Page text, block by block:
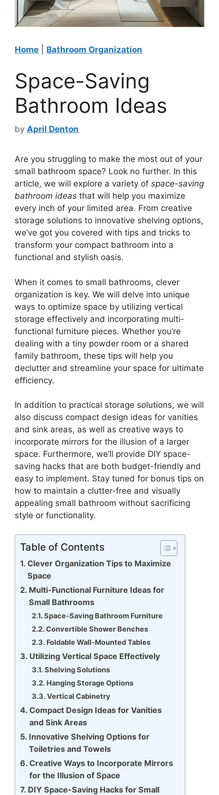
Home Bathroom Organization
Space-Saving
Bathroom Ideas
by April Denton
Are you struggling to make the most out of your
small bathroom space? Look no further. In this
article, we will explore a variety of space-saving
bathroom ideas that will help you maximize
every inch of your limited area. From creative
storage solutions to innovative shelving options,
we’ve got you covered with tips and tricks to
transform your compact bathroom into a
functional and stylish oasis.
When it comes to small bathrooms, clever
organization is key. We will delve into unique
ways to optimize space by utilizing vertical
storage effectively and incorporating multi-
functional furniture pieces. Whether you’re
dealing with a tiny powder room or a shared
family bathroom, these tips will help you
declutter and streamline your space for ultimate
efficiency.
In addition to practical storage solutions, we will
also discuss compact design ideas for vanities
and sink areas, as well as creative ways to
incorporate mirrors for the illusion of a larger
space. Furthermore, we’ll provide DIY space-
saving hacks that are both budget-friendly and
easy to implement. Stay tuned for bonus tips on
how to maintain a clutter-free and visually
appealing small bathroom without sacrificing
style or functionality.
Table of Contents
Clever Organization Tips to Maximize
Space
Multi-Functional Furniture Ideas for
Small Bathrooms
Space-Saving Bathroom Furniture
Convertible Shower Benches
Foldable Wall-Mounted Tables
Utilizing Vertical Space Effectively
Shelving Solutions
Hanging Storage Options
Vertical Cabinetry
Compact Design Ideas for Vanities
and Sink Areas
Innovative Shelving Options for
Toiletries and Towels
Creative Ways to Incorporate Mirrors
for the Illusion of Space
DIY Space-Saving Hacks for Small